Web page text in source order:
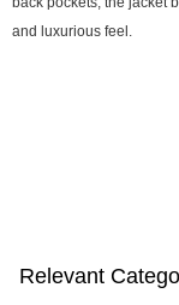
and luxurious feel.
Relevant